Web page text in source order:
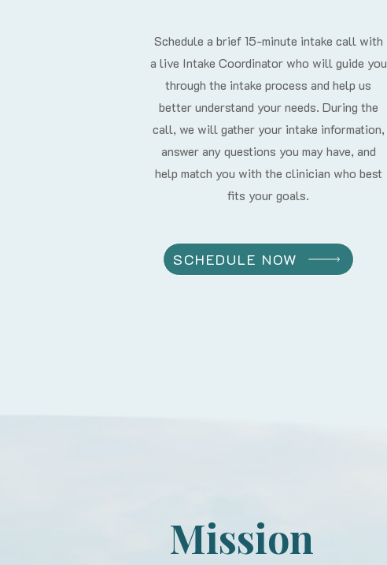
Schedule a brief 15-minute intake call with
a live Intake Coordinator who will guide you
through the intake process and help us
better understand your needs. During the
call, we will gather your intake information,
answer any questions you may have, and
help match you with the clinician who best
fits your goals.
SCHEDULE NOW
Mission